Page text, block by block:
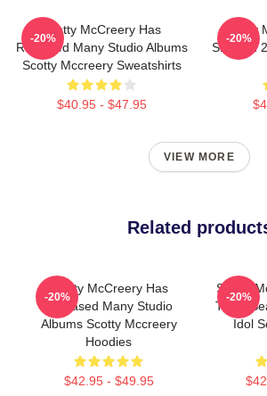
Scotty McCreery Has
Released Many Studio Albums
Scotty Mccreery Sweatshirts
$40.95 - $47.95
-20%
Scotty
Show In
-20%
VIEW MORE
Related
Scotty McCreery Has
Released Many Studio
Albums Scotty Mccreery
Hoodies
$42.95 - $49.95
-20%
Scotty
Tenth
Idol
-20%